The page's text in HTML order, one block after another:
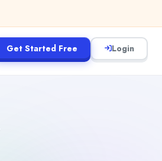
Get Started Free Login